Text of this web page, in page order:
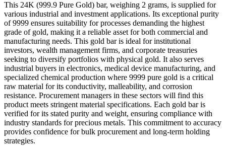
This 24K (999.9 Pure Gold) bar, weighing 2 grams, is supplied for
various industrial and investment applications. Its exceptional purity
of 9999 ensures suitability for processes demanding the highest
grade of gold, making it a reliable asset for both commercial and
manufacturing needs. This gold bar is ideal for institutional
investors, wealth management firms, and corporate treasuries
seeking to diversify portfolios with physical gold. It also serves
industrial buyers in electronics, medical device manufacturing, and
specialized chemical production where 9999 pure gold is a critical
raw material for its conductivity, malleability, and corrosion
resistance. Procurement managers in these sectors will find this
product meets stringent material specifications. Each gold bar is
verified for its stated purity and weight, ensuring compliance with
industry standards for precious metals. This commitment to accuracy
provides confidence for bulk procurement and long-term holding
strategies.